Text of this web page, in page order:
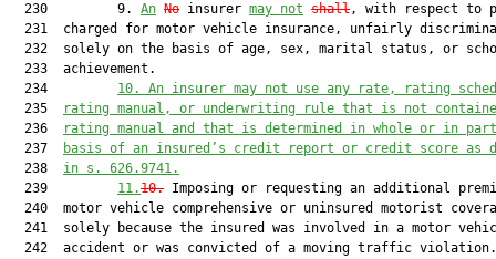
  230         9.
An No insurer may not shall, with respect to
231  charged for motor vehicle insurance, unfairly
232  solely on the basis of age, sex, marital status, or
  233  achievement.
  234
10. An insurer may not use any rate, rating
  235
rating manual, or underwriting rule that is not
  236
rating manual and that is determined in whole or in
  237
basis of an insured’s credit report or credit score as
  238
in s. 626.9741.
  239
11.10. Imposing or requesting an additional
240  motor vehicle comprehensive or uninsured motorist
241  solely because the insured was involved in a motor
  242  accident or was convicted of a moving traffic violation.